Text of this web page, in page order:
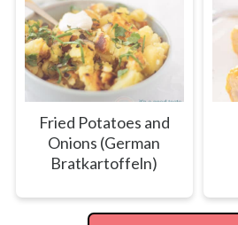
Fried Potatoes and
Onions (German
Bratkartoffeln)